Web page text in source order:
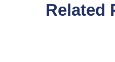
Related